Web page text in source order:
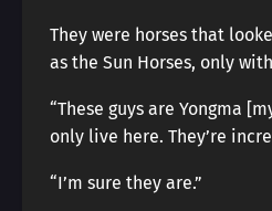
They were horses that
as the Sun Horses, only
“These guys are Yongma
only live here. They’re
“I’m sure they are.”